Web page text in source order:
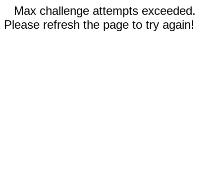
Max challenge attempts exceeded.
Please refresh the page to try again!